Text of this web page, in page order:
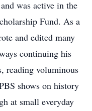
was active in the
Fund. As a
and edited many
continuing his
reading voluminous
shows on history
at small everyday